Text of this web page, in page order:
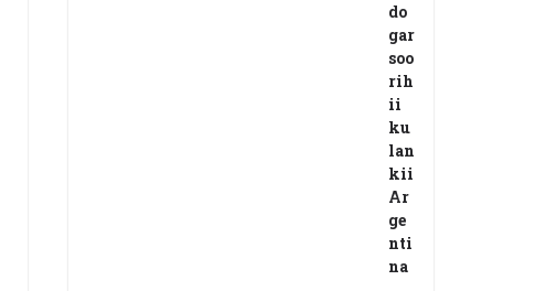
do
gar
soo
rih
ii
ku
lan
kii
Ar
ge
nti
na